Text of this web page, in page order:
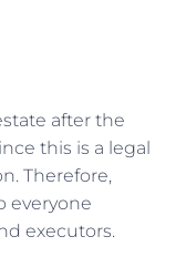
after the
this is a legal
Therefore,
everyone
executors.